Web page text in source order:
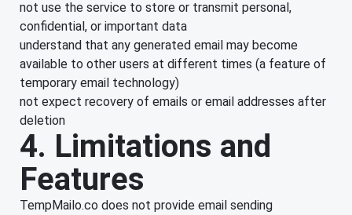
not use the service to store or transmit personal,
confidential, or important data
understand that any generated email may become
available to other users at different times (a feature of
temporary email technology)
not expect recovery of emails or email addresses after
deletion
4. Limitations and
Features
TempMailo.co does not provide email sending